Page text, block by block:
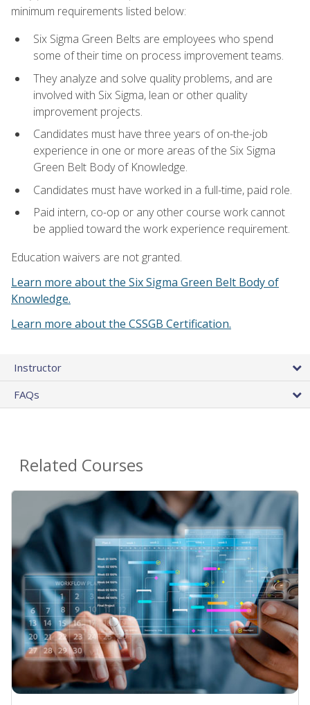
minimum requirements listed below:
Six Sigma Green Belts are employees who spend
some of their time on process improvement teams.
They analyze and solve quality problems, and are
involved with Six Sigma, lean or other quality
improvement projects.
Candidates must have three years of on-the-job
experience in one or more areas of the Six Sigma
Green Belt Body of Knowledge.
Candidates must have worked in a full-time, paid role.
Paid intern, co-op or any other course work cannot
be applied toward the work experience requirement.
Education waivers are not granted.
Learn more about the Six Sigma Green Belt Body of
Knowledge.
Learn more about the CSSGB Certification.
Instructor
FAQs
Related Courses